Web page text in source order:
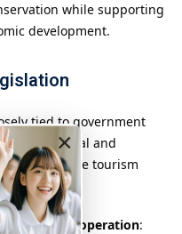
×
while supporting
development.
tied to government
international and
shape the tourism
and Cooperation: